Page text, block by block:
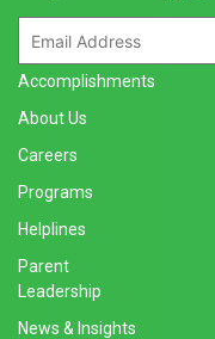
Accomplishments
About Us
Careers
Programs
Helplines
Parent
Leadership
News & Insights